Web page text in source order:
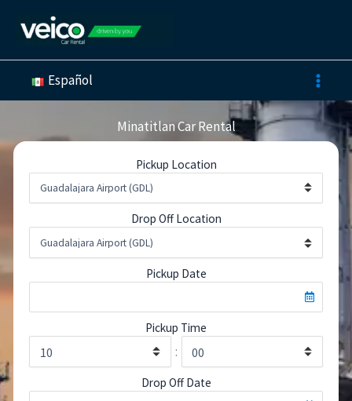
Español
Minatitlan Car Rental
Pickup Location
Drop Off Location
Pickup Date
Pickup Time
:
Drop Off Date